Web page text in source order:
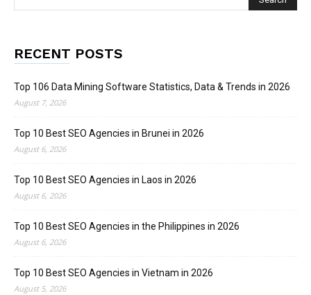
RECENT POSTS
Top 106 Data Mining Software Statistics, Data & Trends in 2026
August 7, 2026
Top 10 Best SEO Agencies in Brunei in 2026
August 6, 2026
Top 10 Best SEO Agencies in Laos in 2026
August 6, 2026
Top 10 Best SEO Agencies in the Philippines in 2026
August 6, 2026
Top 10 Best SEO Agencies in Vietnam in 2026
August 5, 2026